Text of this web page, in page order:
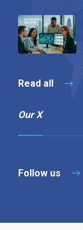
Read all
Our X
Follow us